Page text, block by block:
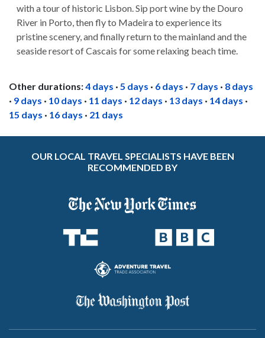
with a tour of historic Lisbon. Sip port wine by the Douro
River in Porto, then fly to Madeira to experience its
pristine scenery, and finally return to the mainland and the
seaside resort of Cascais for some relaxing beach time.
Other durations:4 days · 5 days · 6 days · 7 days · 8 days
· 9 days · 10 days · 11 days · 12 days · 13 days · 14 days ·
15 days · 16 days · 21 days
OUR LOCAL TRAVEL SPECIALISTS HAVE BEEN
RECOMMENDED BY